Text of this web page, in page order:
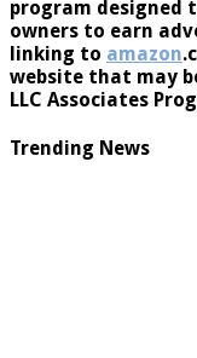
program designed
owners to earn
linking to amazon
website that may
LLC Associates
Trending News